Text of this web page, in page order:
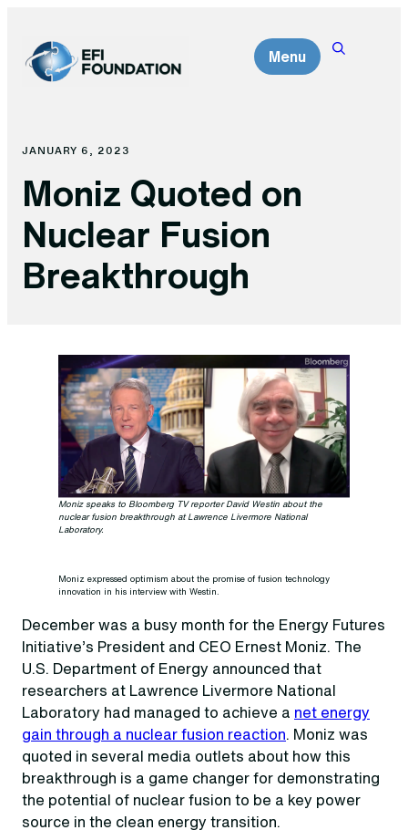
content
Menu
JANUARY 6, 2023
Moniz Quoted on
Nuclear Fusion
Breakthrough
Moniz speaks to Bloomberg TV reporter David Westin about the
nuclear fusion breakthrough at Lawrence Livermore National
Laboratory.
Moniz expressed optimism about the promise of fusion technology
innovation in his interview with Westin.
December was a busy month for the Energy Futures
Initiative’s President and CEO Ernest Moniz. The
U.S. Department of Energy announced that
researchers at Lawrence Livermore National
Laboratory had managed to achieve a net energy
gain through a nuclear fusion reaction . Moniz was
quoted in several media outlets about how this
breakthrough is a game changer for demonstrating
the potential of nuclear fusion to be a key power
source in the clean energy transition.